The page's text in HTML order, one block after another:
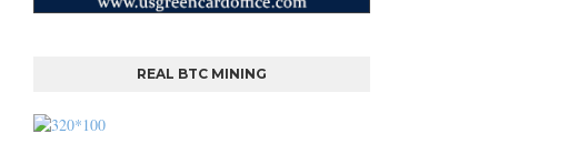
REAL BTC MINING